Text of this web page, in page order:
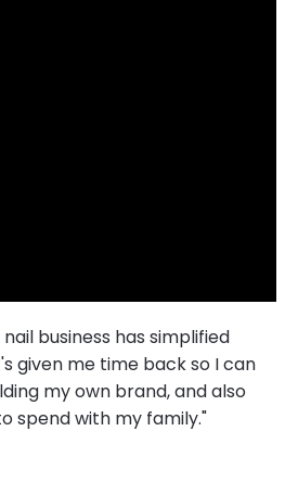
business has simplified
given me time back so I can
my own brand, and also
spend with my family."